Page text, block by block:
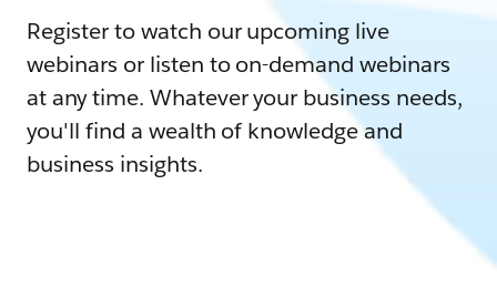
Register to watch our upcoming live
webinars or listen to on-demand webinars
at any time. Whatever your business needs,
you'll find a wealth of knowledge and
business insights.